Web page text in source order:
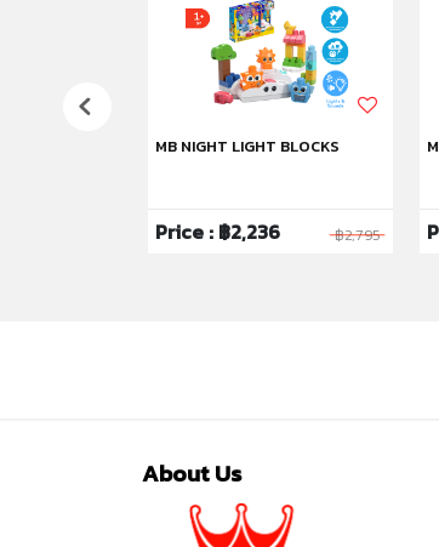
MB NIGHT LIGHT BLOCKS
Price : ฿2,236 ฿2,795
About Us